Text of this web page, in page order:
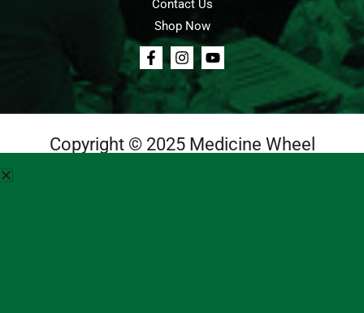
Contact Us
Shop Now
Copyright © 2025 Medicine Wheel